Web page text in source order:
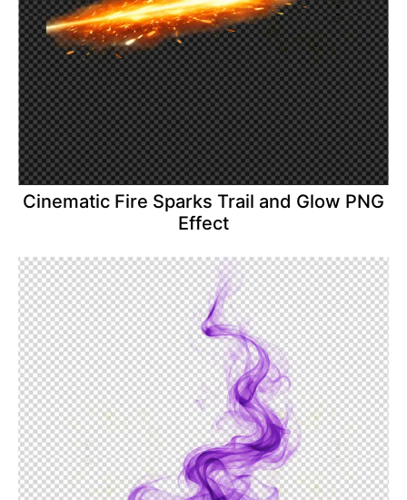
Cinematic Fire Sparks Trail and Glow PNG
Effect